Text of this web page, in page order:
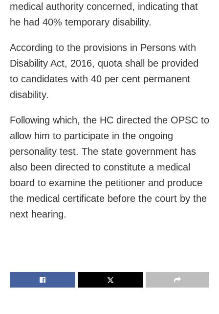
medical authority concerned, indicating that
he had 40% temporary disability.
According to the provisions in Persons with
Disability Act, 2016, quota shall be provided
to candidates with 40 per cent permanent
disability.
Following which, the HC directed the OPSC to
allow him to participate in the ongoing
personality test. The state government has
also been directed to constitute a medical
board to examine the petitioner and produce
the medical certificate before the court by the
next hearing.